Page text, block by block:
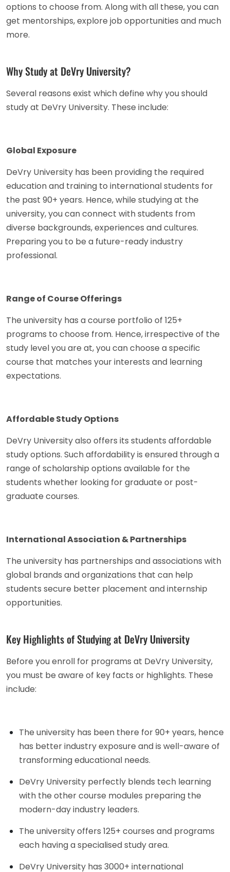
options to choose from. Along with all these, you can
get mentorships, explore job opportunities and much
more.
Why Study at DeVry University?
Several reasons exist which define why you should
study at DeVry University. These include:
Global Exposure
DeVry University has been providing the required
education and training to international students for
the past 90+ years. Hence, while studying at the
university, you can connect with students from
diverse backgrounds, experiences and cultures.
Preparing you to be a future-ready industry
professional.
Range of Course Offerings
The university has a course portfolio of 125+
programs to choose from. Hence, irrespective of the
study level you are at, you can choose a specific
course that matches your interests and learning
expectations.
Affordable Study Options
DeVry University also offers its students affordable
study options. Such affordability is ensured through a
range of scholarship options available for the
students whether looking for graduate or post-
graduate courses.
International Association & Partnerships
The university has partnerships and associations with
global brands and organizations that can help
students secure better placement and internship
opportunities.
Key Highlights of Studying at DeVry University
Before you enroll for programs at DeVry University,
you must be aware of key facts or highlights. These
include:
The university has been there for 90+ years, hence
has better industry exposure and is well-aware of
transforming educational needs.
DeVry University perfectly blends tech learning
with the other course modules preparing the
modern-day industry leaders.
The university offers 125+ courses and programs
each having a specialised study area.
DeVry University has 3000+ international